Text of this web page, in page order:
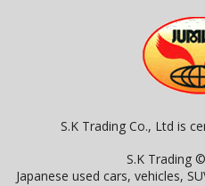
S.K Trading Co., Ltd is
S.K Trading
Japanese used cars, vehicles,